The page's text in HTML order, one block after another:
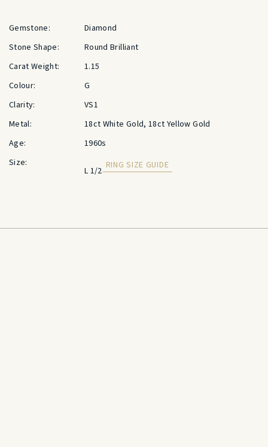
Gemstone:
Diamond
Stone Shape:
Round Brilliant
Carat Weight:
1.15
Colour:
G
Clarity:
VS1
Metal:
18ct White Gold, 18ct Yellow Gold
Age:
1960s
Size:
L 1/2 RING SIZE GUIDE